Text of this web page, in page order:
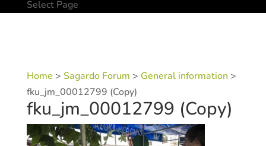
Select Page
Home > Sagardo Forum > General information >
fku_jm_00012799 (Copy)
fku_jm_00012799 (Copy)